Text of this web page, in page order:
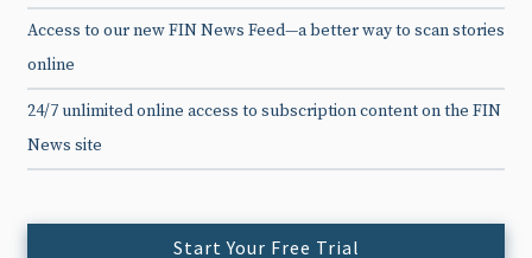
Access to our new FIN News Feed—a better way to scan stories
online
24/7 unlimited online access to subscription content on the FIN
News site
Start Your Free Trial